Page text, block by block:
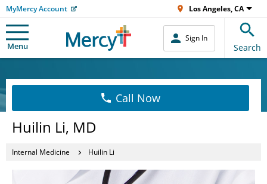
MyMercy Account Los Angeles, CA
Menu
Sign In
Search
Call Now
Huilin Li, MD
Internal Medicine Huilin Li